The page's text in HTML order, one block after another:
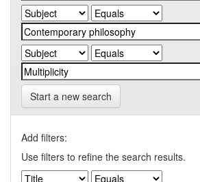
Start a new search
Add filters:
Use filters to refine the search results.